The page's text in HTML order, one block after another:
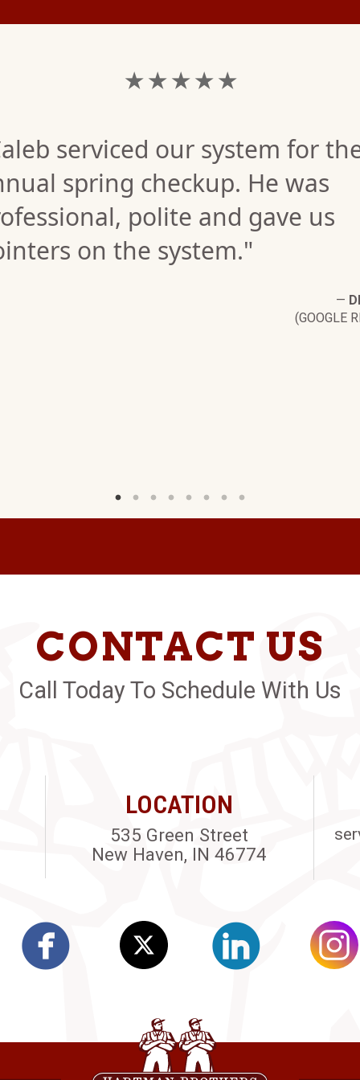
★ ★ ★ ★ ★
serviced our system for
spring checkup. He was
polite and gave us
on the system."
—
(GOOGLE
CONTACT US
Call Today To Schedule With Us
LOCATION
535 Green Street
New Haven, IN 46774